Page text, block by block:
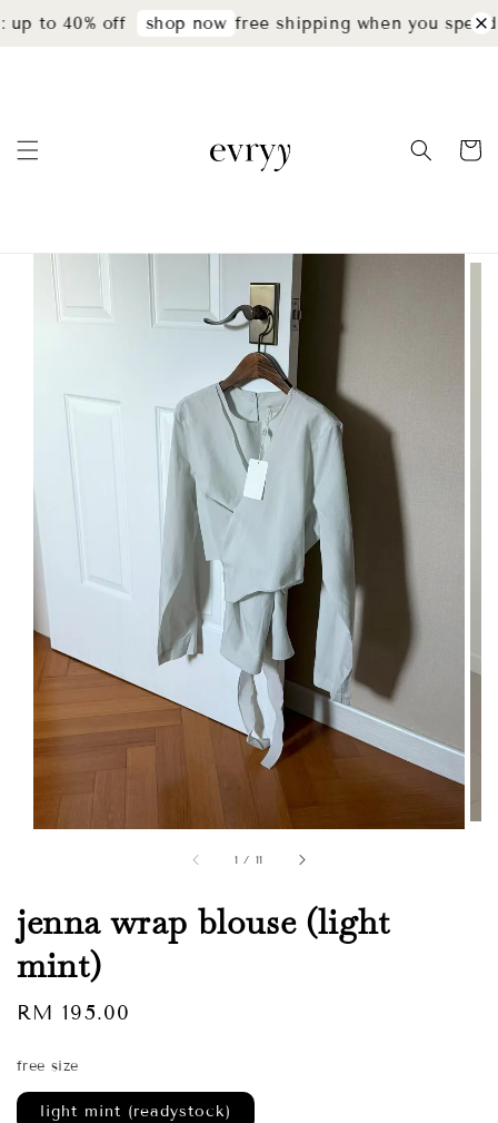
to 40% off shop now free shipping when you spend
1 / 11
jenna wrap blouse (light
mint)
Regular
RM 195.00
free size
light mint (readystock)